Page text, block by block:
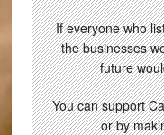
If everyone who
the businesses
future
You can support
or by